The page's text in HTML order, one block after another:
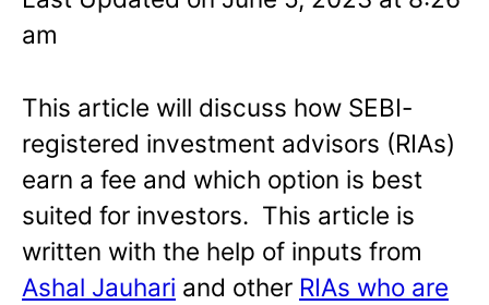
am
This article will discuss how SEBI-
registered investment advisors (RIAs)
earn a fee and which option is best
suited for investors. This article is
written with the help of inputs from
Ashal Jauhari and other RIAs who are